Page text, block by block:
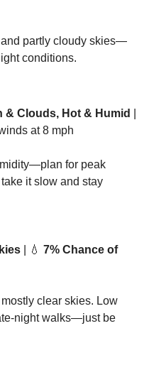
partly cloudy skies—
conditions.
& Clouds, Hot & Humid
at 8 mph
for peak
it slow and stay
💧 7% Chance of
clear skies. Low
night walks—just be